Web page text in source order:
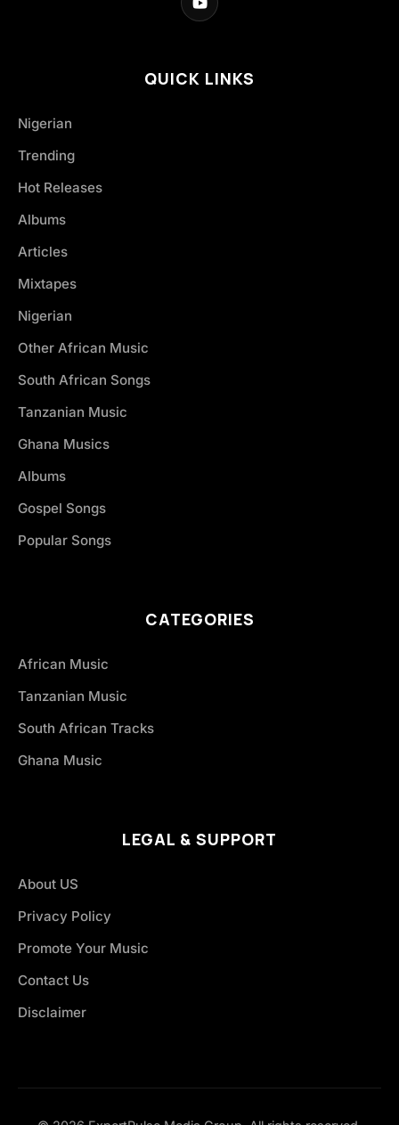
QUICK LINKS
Nigerian
Trending
Hot Releases
Albums
Articles
Mixtapes
Nigerian
Other African Music
South African Songs
Tanzanian Music
Ghana Musics
Albums
Gospel Songs
Popular Songs
CATEGORIES
African Music
Tanzanian Music
South African Tracks
Ghana Music
LEGAL & SUPPORT
About US
Privacy Policy
Promote Your Music
Contact Us
Disclaimer